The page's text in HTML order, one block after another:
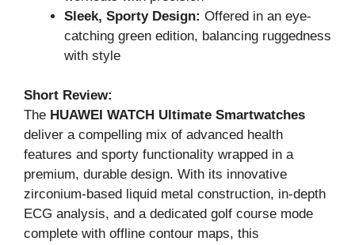
Sleek, Sporty Design: Offered in an eye-
catching green edition, balancing ruggedness
with style
Short Review:
The HUAWEI WATCH Ultimate Smartwatches
deliver a compelling mix of advanced health
features and sporty functionality wrapped in a
premium, durable design. With its innovative
zirconium-based liquid metal construction, in-depth
ECG analysis, and a dedicated golf course mode
complete with offline contour maps, this